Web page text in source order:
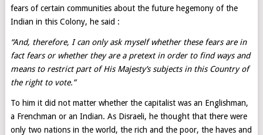
fears of certain communities about the future hegemony of the
Indian in this Colony, he said :
“And, therefore, I can only ask myself whether these fears are in
fact fears or whether they are a pretext in order to find ways and
means to restrict part of His Majesty’s subjects in this Country of
the right to vote.”
To him it did not matter whether the capitalist was an Englishman,
a Frenchman or an Indian. As Disraeli, he thought that there were
only two nations in the world, the rich and the poor, the haves and